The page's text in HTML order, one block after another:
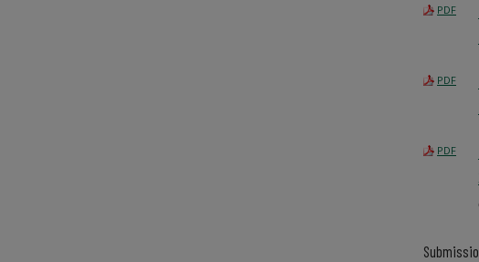
PDF
PDF
PDF